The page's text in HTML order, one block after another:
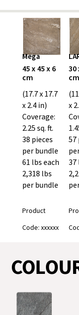
Mega
45 x 45 x 6
cm
(17.7 x 17.7
x 2.4 in)
Coverage:
2.25 sq. ft.
38 pieces
per bundle
61 lbs each
2,318 lbs
per bundle
30
cm
x
57
37
Product
Code: xxxxxx